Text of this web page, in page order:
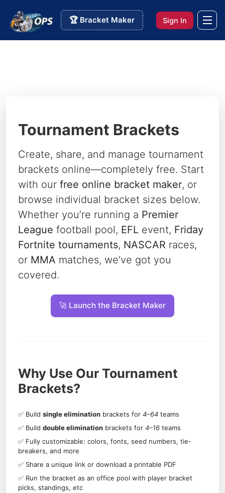
🏆 Bracket Maker Sign In
Tournament Brackets
Create, share, and manage tournament
brackets online—completely free. Start
with our free online bracket maker, or
browse individual bracket sizes below.
Whether you’re running a Premier
League football pool, EFL event, Friday
Fortnite tournaments, NASCAR races,
or MMA matches, we’ve got you
covered.
🚀 Launch the Bracket Maker
Why Use Our Tournament
Brackets?
✅ Build single elimination brackets for 4–64 teams
✅ Build double elimination brackets for 4–16 teams
✅ Fully customizable: colors, fonts, seed numbers, tie-
breakers, and more
✅ Share a unique link or download a printable PDF
✅ Run the bracket as an office pool with player bracket
picks, standings, etc